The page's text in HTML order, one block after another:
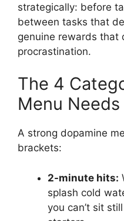
strategically: before
between tasks that
genuine rewards that
procrastination.
The 4
Menu Needs
A strong dopamine
brackets:
2-minute hits:
splash cold
you can’t sit